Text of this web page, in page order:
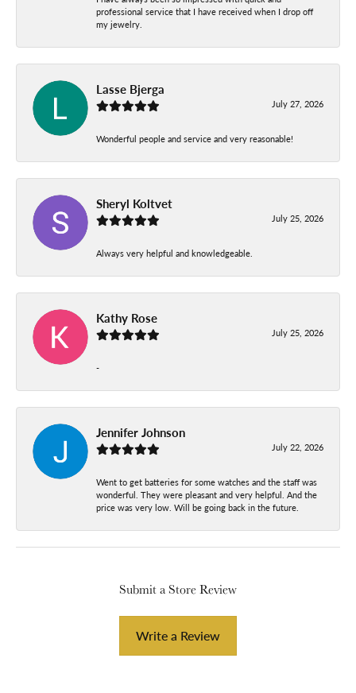
professional service that I have received when I drop off
my jewelry.
Lasse Bjerga
July 27, 2026
Wonderful people and service and very reasonable!
Sheryl Koltvet
July 25, 2026
Always very helpful and knowledgeable.
Kathy Rose
July 25, 2026
-
Jennifer Johnson
July 22, 2026
Went to get batteries for some watches and the staff was
wonderful. They were pleasant and very helpful. And the
price was very low. Will be going back in the future.
Submit a Store Review
Write a Review